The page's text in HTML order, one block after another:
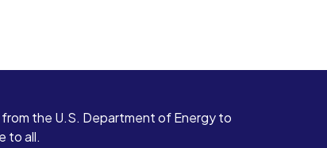
the U.S. Department of Energy to
to all.